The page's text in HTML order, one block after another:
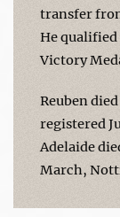
transfer
He
Victory
Reuben
registered
Adelaide
March,